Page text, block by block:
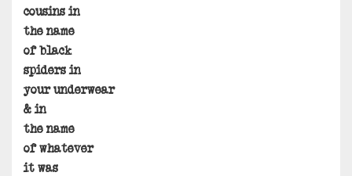
cousins in
the name
of black
spiders in
your underwear
& in
the name
of whatever
it was